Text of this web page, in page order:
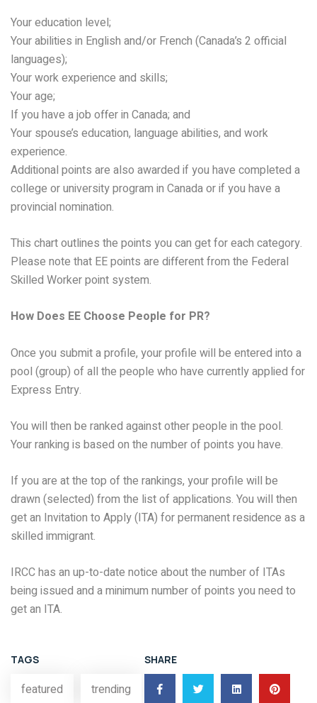
Your education level;
Your abilities in English and/or French (Canada’s 2 official
languages);
Your work experience and skills;
Your age;
If you have a job offer in Canada; and
Your spouse’s education, language abilities, and work
experience.
Additional points are also awarded if you have completed a
college or university program in Canada or if you have a
provincial nomination.
This chart outlines the points you can get for each category.
Please note that EE points are different from the Federal
Skilled Worker point system.
How Does EE Choose People for PR?
Once you submit a profile, your profile will be entered into a
pool (group) of all the people who have currently applied for
Express Entry.
You will then be ranked against other people in the pool.
Your ranking is based on the number of points you have.
If you are at the top of the rankings, your profile will be
drawn (selected) from the list of applications. You will then
get an Invitation to Apply (ITA) for permanent residence as a
skilled immigrant.
IRCC has an up-to-date notice about the number of ITAs
being issued and a minimum number of points you need to
get an ITA.
TAGS
featured trending
SHARE